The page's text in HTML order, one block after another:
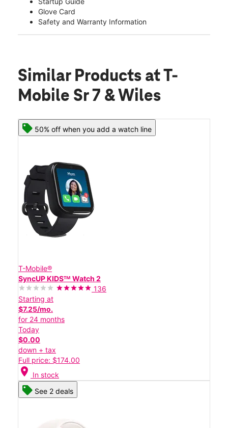
Glove Card
Safety and Warranty Information
Similar Products at T-
Mobile Sr 7 & Wiles
50% off when you add a watch line
T-Mobile®
SyncUP KIDSᵀᴹ Watch 2
136
Starting at
$7.25/mo.
for 24 months
Today
$0.00
down + tax
Full price: $174.00
location_on In stock
See 2 deals